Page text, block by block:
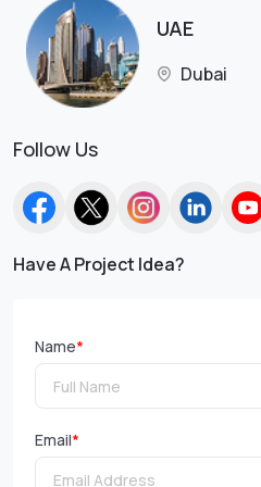
UAE
Dubai
Follow Us
Have A Project Idea?
Name*
Email*